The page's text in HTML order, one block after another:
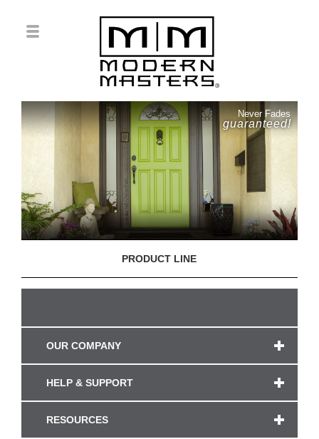
Never Fades
guaranteed!
PRODUCT LINE
OUR COMPANY
HELP & SUPPORT
RESOURCES